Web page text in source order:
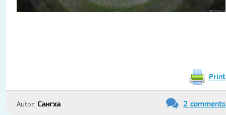
Print
Autor: Сангха 2 comments